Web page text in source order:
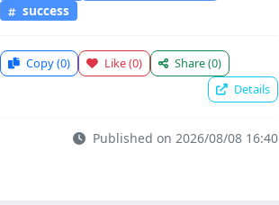
success
Copy(0) Like(0) Share(0)
Details
Published on 2026/08/08 16:40